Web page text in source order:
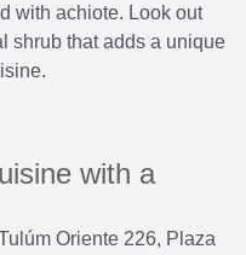
with achiote. Look out
shrub that adds a unique
with a
Oriente 226, Plaza